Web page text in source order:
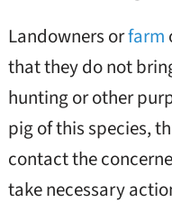
Landowners orfarm
that they do not
hunting or other
pig of this species,
contact the
take necessary